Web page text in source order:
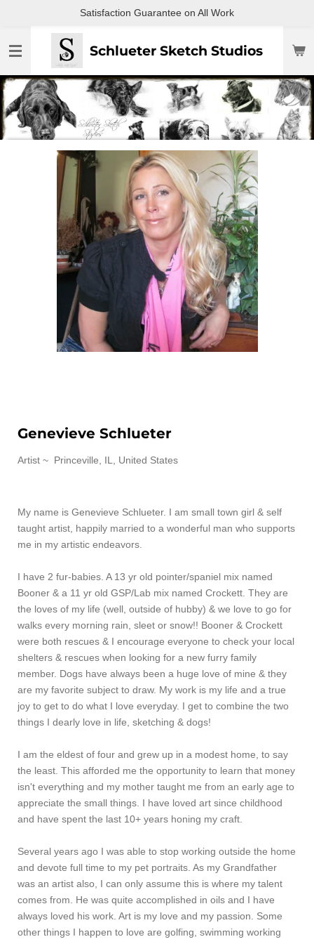
main
Schlueter Sketch Studios
Satisfaction Guarantee on All Work
Genevieve Schlueter
Artist ~ Princeville, IL, United States
My name is Genevieve Schlueter. I am small town girl & self
taught artist, happily married to a wonderful man who supports
me in my artistic endeavors.
I have 2 fur-babies. A 13 yr old pointer/spaniel mix named
Booner & a 11 yr old GSP/Lab mix named Crockett. They are
the loves of my life (well, outside of hubby) & we love to go for
walks every morning rain, sleet or snow!! Booner & Crockett
were both rescues & I encourage everyone to check your local
shelters & rescues when looking for a new furry family
member. Dogs have always been a huge love of mine & they
are my favorite subject to draw. My work is my life and a true
joy to get to do what I love everyday. I get to combine the two
things I dearly love in life, sketching & dogs!
I am the eldest of four and grew up in a modest home, to say
the least. This afforded me the opportunity to learn that money
isn't everything and my mother taught me from an early age to
appreciate the small things. I have loved art since childhood
and have spent the last 10+ years honing my craft.
Several years ago I was able to stop working outside the home
and devote full time to my pet portraits. As my Grandfather
was an artist also, I can only assume this is where my talent
comes from. He was quite accomplished in oils and I have
always loved his work. Art is my love and my passion. Some
other things I happen to love are golfing, swimming working